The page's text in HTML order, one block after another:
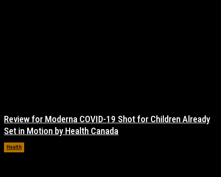
Review for Moderna COVID-19 Shot for Children Already
Set in Motion by Health Canada
Health